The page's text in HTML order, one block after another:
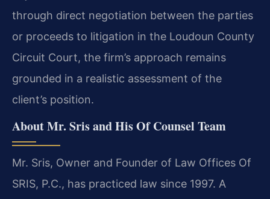
through direct negotiation between the parties
or proceeds to litigation in the Loudoun County
Circuit Court, the firm’s approach remains
grounded in a realistic assessment of the
client’s position.
About Mr. Sris and His Of Counsel Team
Mr. Sris, Owner and Founder of Law Offices Of
SRIS, P.C., has practiced law since 1997. A